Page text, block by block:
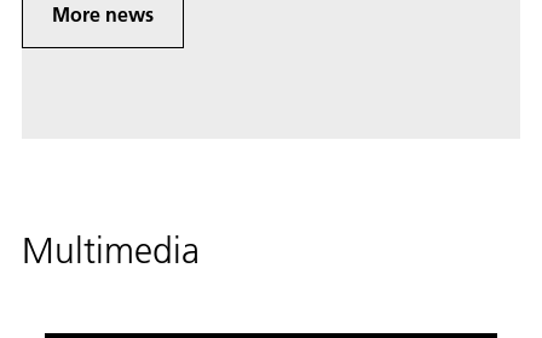
More news
Multimedia